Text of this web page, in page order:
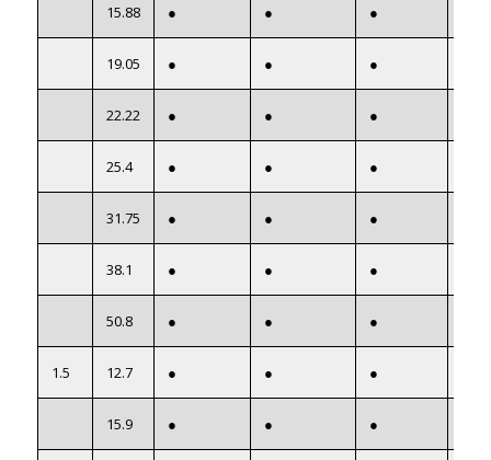
15.88 ● ● ●
19.05 ● ● ●
22.22 ● ● ●
25.4 ● ● ●
31.75 ● ● ●
38.1 ● ● ●
50.8 ● ● ●
1.5 12.7 ● ● ●
15.9 ● ● ●